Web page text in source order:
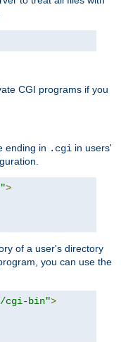
CGI programs if you
ending in .cgi in users'
>
of a user's directory
you can use the
cgi-bin">